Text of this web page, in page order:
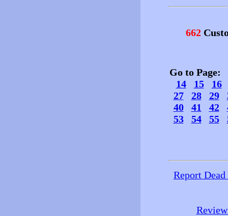
662
Go to Page:
14
15
16
27
28 29
40
41 42
53
54 55
Report